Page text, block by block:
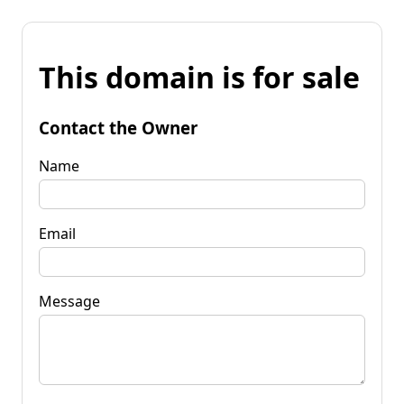
This domain is for sale
Contact the Owner
Name
Email
Message